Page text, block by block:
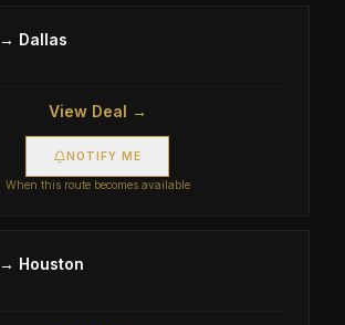
→ Dallas
View Deal →
NOTIFY ME
When this route becomes available
→ Houston